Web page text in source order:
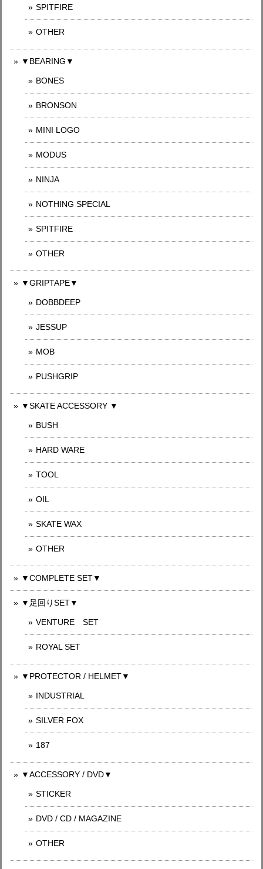
SPITFIRE
OTHER
▼BEARING▼
BONES
BRONSON
MINI LOGO
MODUS
NINJA
NOTHING SPECIAL
SPITFIRE
OTHER
▼GRIPTAPE▼
DOBBDEEP
JESSUP
MOB
PUSHGRIP
▼SKATE ACCESSORY ▼
BUSH
HARD WARE
TOOL
OIL
SKATE WAX
OTHER
▼COMPLETE SET▼
▼足回りSET▼
VENTURE SET
ROYAL SET
▼PROTECTOR / HELMET▼
INDUSTRIAL
SILVER FOX
187
▼ACCESSORY / DVD▼
STICKER
DVD / CD / MAGAZINE
OTHER